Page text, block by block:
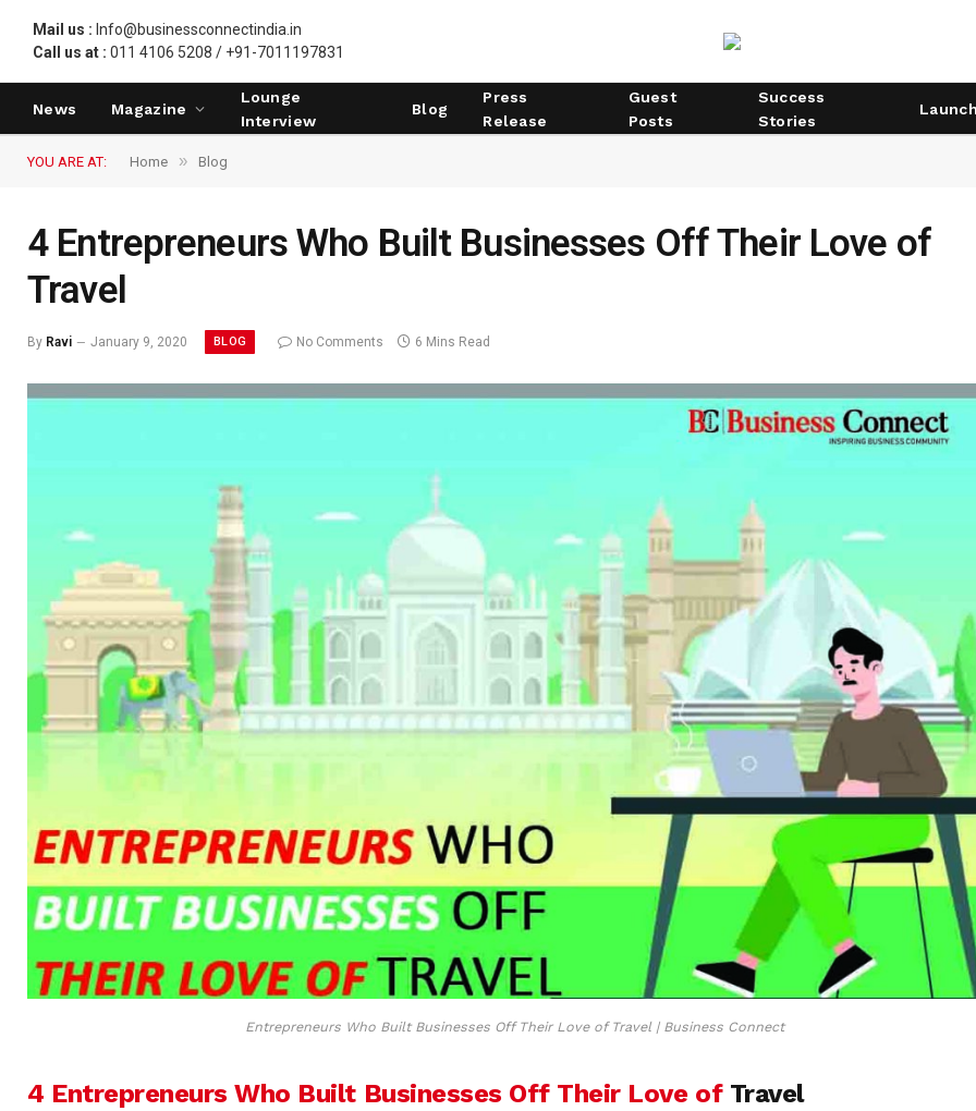
Mail us : Info@businessconnectindia.in
Call us at : 011 4106 5208 / +91-7011197831
News Magazine
Lounge
Interview
Blog
Press
Release
Guest
Posts
Success
Stories
YOU ARE AT: Home » Blog
4 Entrepreneurs Who Built Businesses Off Their Love of
Travel
By Ravi January 9, 2020 BLOG No Comments 6 Mins Read
Entrepreneurs Who Built Businesses Off Their Love of Travel | Business Connect
4 Entrepreneurs Who Built Businesses Off Their Love of Travel